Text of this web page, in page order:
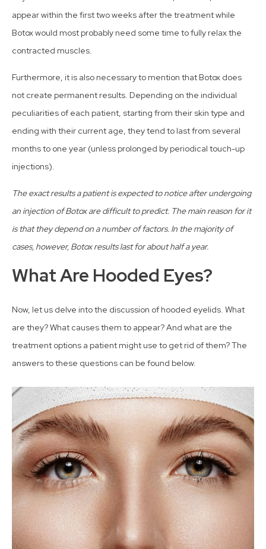
appear within the first two weeks after the treatment while
Botox would most probably need some time to fully relax the
contracted muscles.
Furthermore, it is also necessary to mention that Botox does
not create permanent results. Depending on the individual
peculiarities of each patient, starting from their skin type and
ending with their current age, they tend to last from several
months to one year (unless prolonged by periodical touch-up
injections).
The exact results a patient is expected to notice after undergoing
an injection of Botox are difficult to predict. The main reason for it
is that they depend on a number of factors. In the majority of
cases, however, Botox results last for about half a year.
What Are Hooded Eyes?
Now, let us delve into the discussion of hooded eyelids. What
are they? What causes them to appear? And what are the
treatment options a patient might use to get rid of them? The
answers to these questions can be found below.